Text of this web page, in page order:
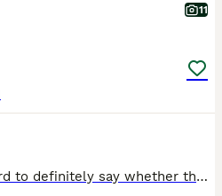
11
5 amazing puppies. It’s hard to definitely say whether the male or female yet, they look more male? They see their vets on the 11tg August. They will be health checked, chipped and have had 1st vaccin